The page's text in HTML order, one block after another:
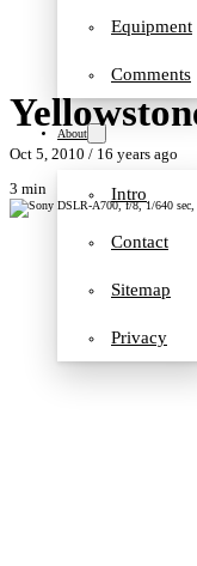
Equipment
Comments
About
Intro
Contact
Sitemap
Privacy
Oct 5, 2010 / 16 years ago
3 min